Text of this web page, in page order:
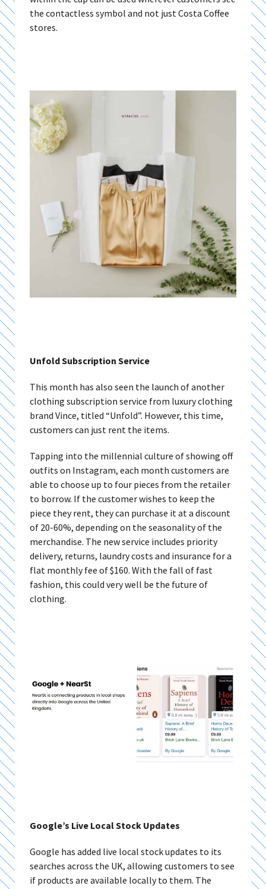
the contactless symbol and not just Costa Coffee
stores.
Unfold Subscription Service
This month has also seen the launch of another
clothing subscription service from luxury clothing
brand Vince, titled “Unfold”. However, this time,
customers can just rent the items.
Tapping into the millennial culture of showing off
outfits on Instagram, each month customers are
able to choose up to four pieces from the retailer
to borrow. If the customer wishes to keep the
piece they rent, they can purchase it at a discount
of 20-60%, depending on the seasonality of the
merchandise. The new service includes priority
delivery, returns, laundry costs and insurance for a
flat monthly fee of $160. With the fall of fast
fashion, this could very well be the future of
clothing.
Google’s Live Local Stock Updates
Google has added live local stock updates to its
searches across the UK, allowing customers to see
if products are available locally to them. The